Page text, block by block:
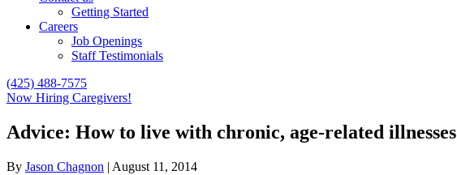
Getting Started
Careers
Job Openings
Staff Testimonials
(425) 488-7575
Now Hiring Caregivers!
Advice: How to live with chronic, age-related illnesses
By Jason Chagnon | August 11, 2014